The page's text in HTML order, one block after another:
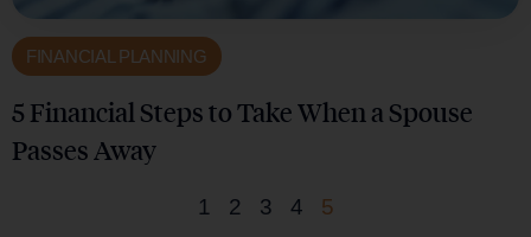
FINANCIAL PLANNING
5 Financial Steps to Take When a Spouse
Passes Away
1 2 3 4 5